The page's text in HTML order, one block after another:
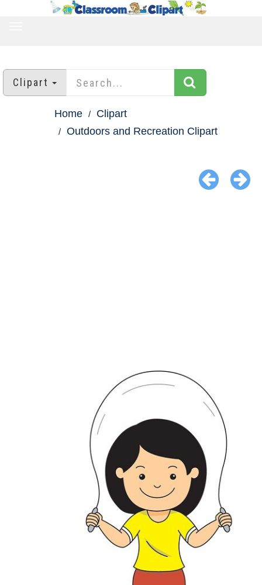
Clipart
Home
Clipart
Outdoors and Recreation Clipart